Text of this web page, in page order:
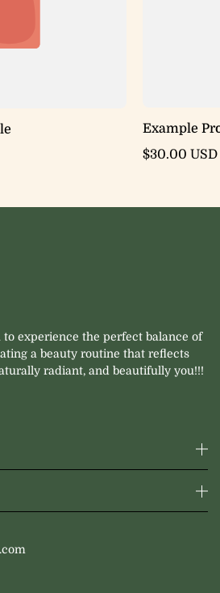
Example
$30.00 USD
experience the perfect balance of
a beauty routine that reflects
radiant, and beautifully you!!!